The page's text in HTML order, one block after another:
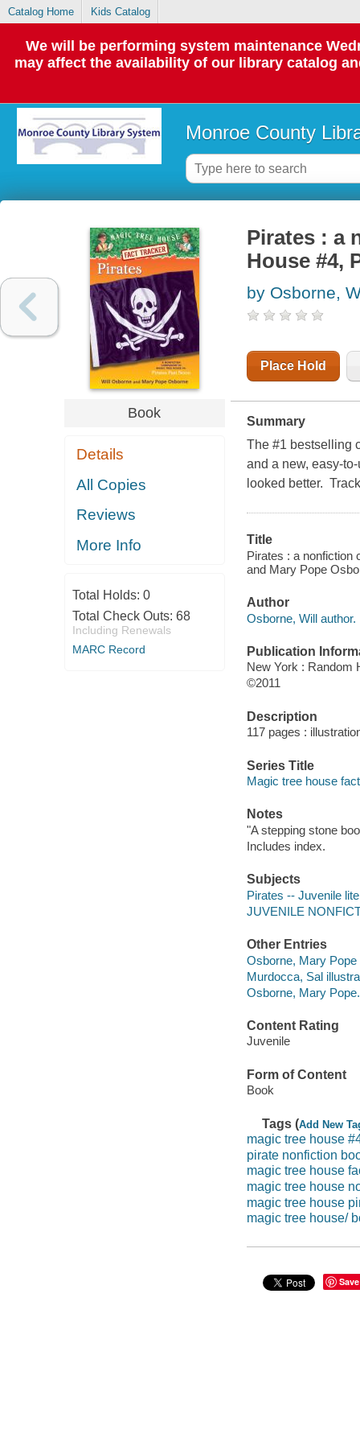
Catalog Home Kids Catalog
We will be performing system maintenance
may affect the availability of our library catalog
Monroe County
Book
Details
All Copies
Reviews
More Info
Total Holds: 0
Total Check Outs: 68
Including Renewals
MARC Record
Pirates : a
House #4,
by Osborne,
Place Hold
Summary
The #1 bestselling
and a new, easy-
looked better.
Title
Pirates : a nonfiction
and Mary Pope
Author
Osborne, Will author.
Publication
New York : Random
©2011
Description
117 pages :
Series Title
Magic tree house
Notes
"A stepping stone
Includes index.
Subjects
Pirates -- Juvenile
JUVENILE
Other Entries
Osborne, Mary Pope
Murdocca, Sal
Osborne, Mary
Content Rating
Juvenile
Form of Content
Book
Tags (Add New
magic tree house
pirate nonfiction
magic tree house
magic tree house
magic tree house
magic tree house/
Save